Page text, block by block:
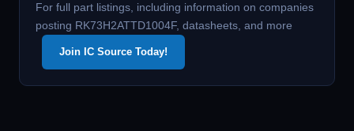
For full part listings, including information on companies
posting RK73H2ATTD1004F, datasheets, and more
Join IC Source Today!